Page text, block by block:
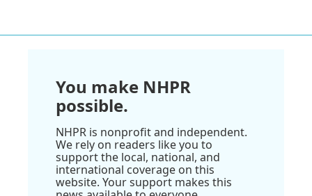
You make NHPR
possible.
NHPR is nonprofit and independent.
We rely on readers like you to
support the local, national, and
international coverage on this
website. Your support makes this